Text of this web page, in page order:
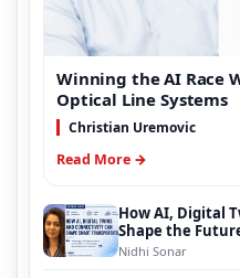
Winning the AI Race
Optical Line Systems
Christian Uremovic
Read More →
How AI, Digital
Shape the
Nidhi Sonar